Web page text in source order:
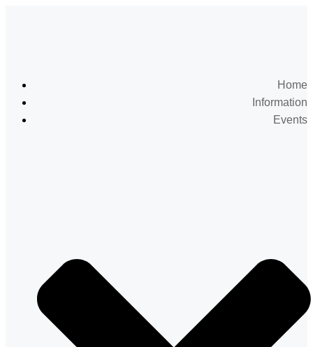
Home
Information
Events